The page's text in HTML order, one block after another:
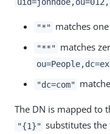
"*" matches
"**" matches
"dc=com"
The DN is mapped to
"{1}" substitutes